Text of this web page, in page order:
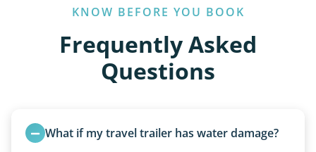
KNOW BEFORE YOU BOOK
Frequently Asked
Questions
What if my travel trailer has water damage?